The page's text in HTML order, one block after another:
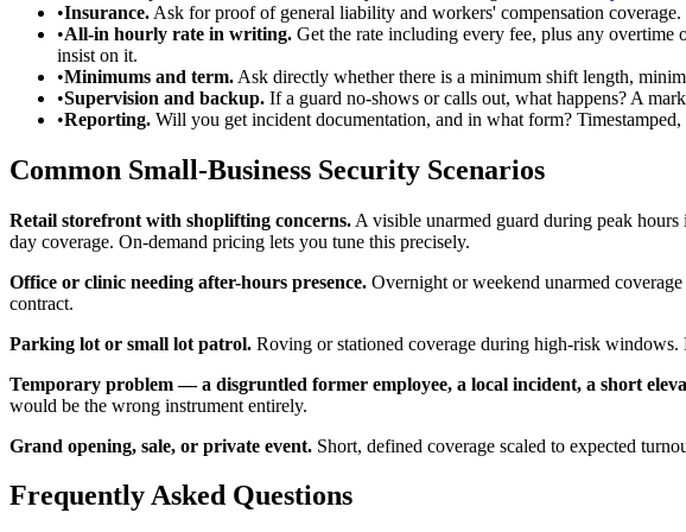
•Insurance. Ask for proof of general liability and workers' compensation coverage.
•All-in hourly rate in writing. Get the rate including every fee, plus any
insist on it.
•Minimums and term. Ask directly whether there is a minimum shift length,
•Supervision and backup. If a guard no-shows or calls out, what happens? A
•Reporting. Will you get incident documentation, and in what form?
Common Small-Business Security Scenarios
Retail storefront with shoplifting concerns. A visible unarmed guard during peak
day coverage. On-demand pricing lets you tune this precisely.
Office or clinic needing after-hours presence. Overnight or weekend unarmed
contract.
Parking lot or small lot patrol. Roving or stationed coverage during high-risk windows.
Temporary problem — a disgruntled former employee, a local incident, a short
would be the wrong instrument entirely.
Grand opening, sale, or private event. Short, defined coverage scaled to expected
Frequently Asked Questions